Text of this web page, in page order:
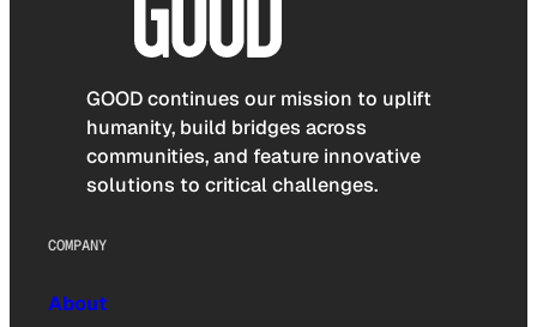
GOOD continues our mission to uplift
humanity, build bridges across
communities, and feature innovative
solutions to critical challenges.
COMPANY
About